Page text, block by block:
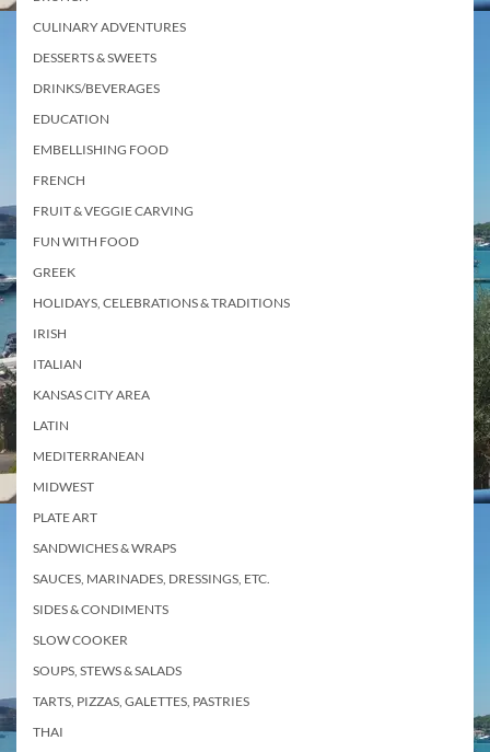
CULINARY ADVENTURES
DESSERTS & SWEETS
DRINKS/BEVERAGES
EDUCATION
EMBELLISHING FOOD
FRENCH
FRUIT & VEGGIE CARVING
FUN WITH FOOD
GREEK
HOLIDAYS, CELEBRATIONS & TRADITIONS
IRISH
ITALIAN
KANSAS CITY AREA
LATIN
MEDITERRANEAN
MIDWEST
PLATE ART
SANDWICHES & WRAPS
SAUCES, MARINADES, DRESSINGS, ETC.
SIDES & CONDIMENTS
SLOW COOKER
SOUPS, STEWS & SALADS
TARTS, PIZZAS, GALETTES, PASTRIES
THAI